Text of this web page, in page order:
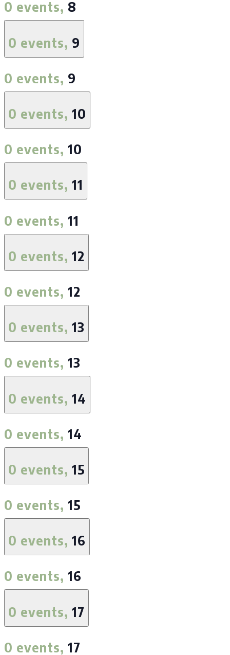
0 events, 8
0 events, 9
0 events, 9
0 events, 10
0 events, 10
0 events, 11
0 events, 11
0 events, 12
0 events, 12
0 events, 13
0 events, 13
0 events, 14
0 events, 14
0 events, 15
0 events, 15
0 events, 16
0 events, 16
0 events, 17
0 events, 17